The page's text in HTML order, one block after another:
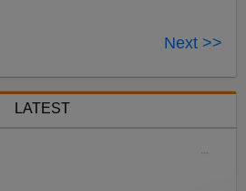
Next >>
LATEST